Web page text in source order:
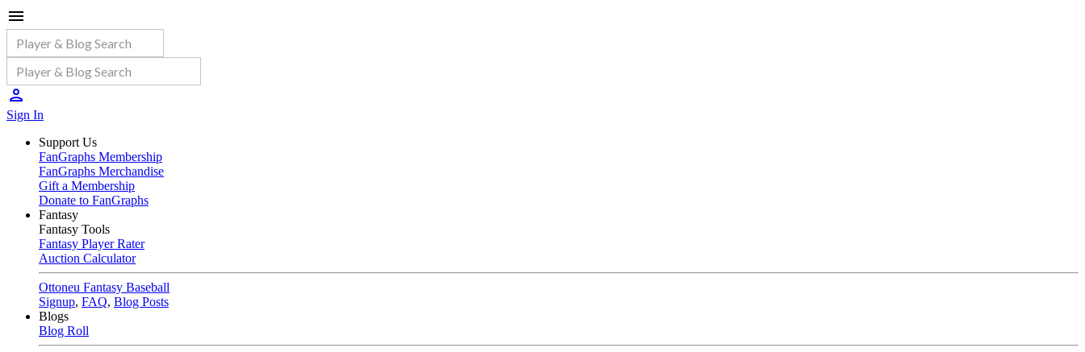
Sign In
Support Us
FanGraphs Membership
FanGraphs Merchandise
Gift a Membership
Donate to FanGraphs
Fantasy
Fantasy Tools
Fantasy Player Rater
Auction Calculator
Ottoneu Fantasy Baseball
Signup, FAQ, Blog Posts
Blogs
Blog Roll